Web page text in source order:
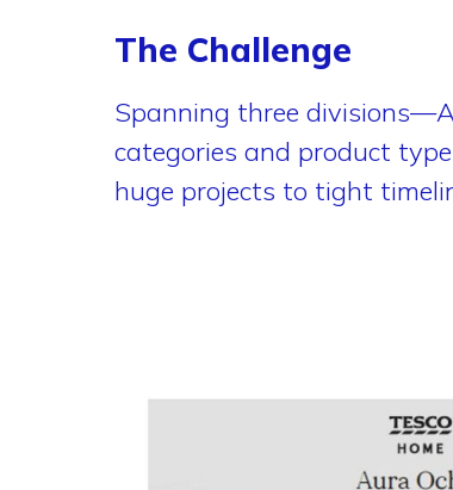
The Challenge
Spanning three
categories and product
huge projects to tight